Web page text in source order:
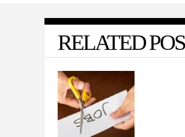
RELATED